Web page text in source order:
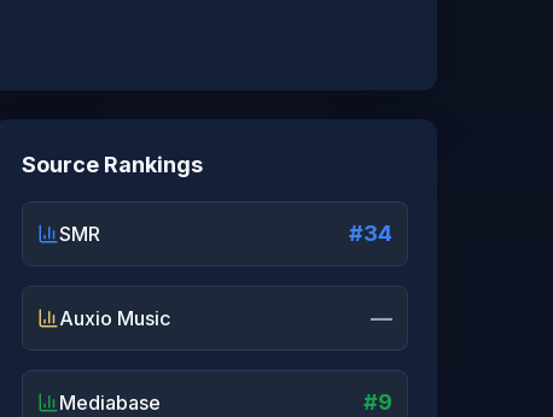
Source Rankings
SMR #34
Auxio Music —
Mediabase #9